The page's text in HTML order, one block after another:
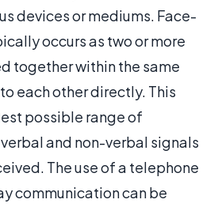
devices or mediums. Face-
occurs as two or more
together within the same
each other directly. This
possible range of
and non-verbal signals
The use of a telephone
communication can be